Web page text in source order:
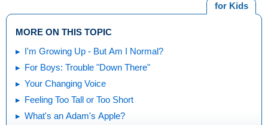
for Kids
MORE ON THIS TOPIC
I'm Growing Up - But Am I Normal?
For Boys: Trouble "Down There"
Your Changing Voice
Feeling Too Tall or Too Short
What's an Adam's Apple?